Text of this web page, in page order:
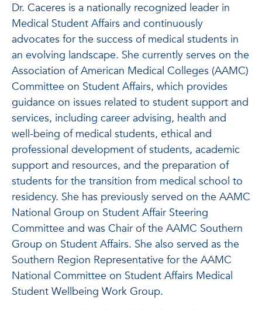
Dr. Caceres is a nationally recognized leader in
Medical Student Affairs and continuously
advocates for the success of medical students in
an evolving landscape. She currently serves on the
Association of American Medical Colleges (AAMC)
Committee on Student Affairs, which provides
guidance on issues related to student support and
services, including career advising, health and
well-being of medical students, ethical and
professional development of students, academic
support and resources, and the preparation of
students for the transition from medical school to
residency. She has previously served on the AAMC
National Group on Student Affair Steering
Committee and was Chair of the AAMC Southern
Group on Student Affairs. She also served as the
Southern Region Representative for the AAMC
National Committee on Student Affairs Medical
Student Wellbeing Work Group.